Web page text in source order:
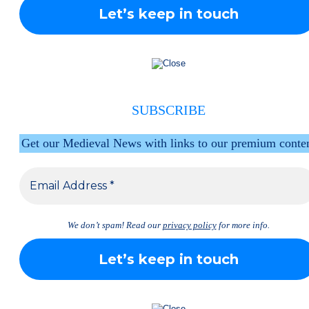
SUBSCRIBE
Get our Medieval News with links to our premium
We don’t spam! Read our privacy policyfor more info.